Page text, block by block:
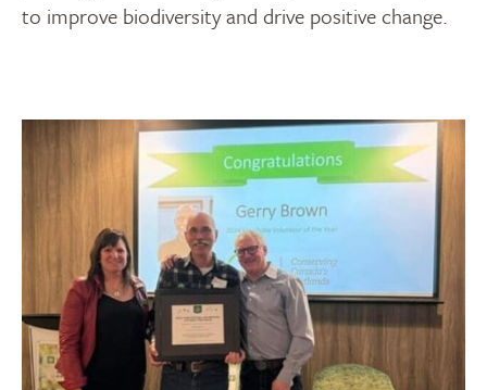
to improve biodiversity and drive positive change.